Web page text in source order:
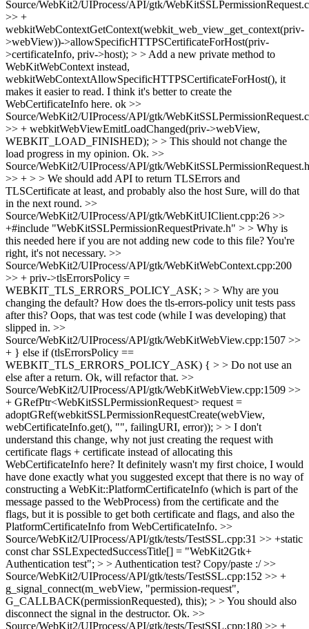
Source/WebKit2/UIProcess/API/gtk/
>> +
webkitWebContextGetContext(webkit_web_view_get_context(priv-
>webView))->allowSpecificHTTPSCertificateForHost(priv-
>certificateInfo, priv->host); > > Add a new private method to
WebKitWebContext instead,
webkitWebContextAllowSpecificHTTPSCertificateForHost(), it
makes it easier to read. I think it's better to create the
WebCertificateInfo here. ok >>
Source/WebKit2/UIProcess/API/gtk/
>> + webkitWebViewEmitLoadChanged(priv->webView,
WEBKIT_LOAD_FINISHED); > > This should not change the
load progress in my opinion. Ok. >>
Source/WebKit2/UIProcess/API/gtk/
>> + > > We should add API to return TLSErrors and
TLSCertificate at least, and probably also the host Sure, will do that
in the next round. >>
Source/WebKit2/UIProcess/API/gtk/WebKitUIClient.cpp:26 >>
+#include "WebKitSSLPermissionRequestPrivate.h" > > Why is
this needed here if you are not adding new code to this file?You're
right, it's not necessary. >>
Source/WebKit2/UIProcess/API/gtk/WebKitWebContext.cpp:200
>> + priv->tlsErrorsPolicy =
WEBKIT_TLS_ERRORS_POLICY_ASK; > > Why are you
changing the default? How does the tls-errors-policy unit tests pass
after this? Oops, that was test code (while I was developing) that
slipped in. >>
Source/WebKit2/UIProcess/API/gtk/WebKitWebView.cpp:1507 >>
+ } else if (tlsErrorsPolicy ==
WEBKIT_TLS_ERRORS_POLICY_ASK) { > > Do not use an
else after a return. Ok, will refactor that. >>
Source/WebKit2/UIProcess/API/gtk/WebKitWebView.cpp:1509 >>
+ GRefPtr<WebKitSSLPermissionRequest> request =
adoptGRef(webkitSSLPermissionRequestCreate(webView,
webCertificateInfo.get(), "", failingURI, error)); > > I don't
understand this change, why not just creating the request with
certificate flags + certificate instead of allocating this
WebCertificateInfo here? It definitely wasn't my first choice, I would
have done exactly what you suggested except that there is no way of
constructing a WebKit::PlatformCertificateInfo (which is part of the
message passed to the WebProcess) from the certificate and the
flags, but it is possible to get both certificate and flags, and also the
PlatformCertificateInfo from WebCertificateInfo. >>
Source/WebKit2/UIProcess/API/gtk/tests/TestSSL.cpp:31 >> +static
const char SSLExpectedSuccessTitle[] = "WebKit2Gtk+
Authentication test"; > > Authentication test? Copy/paste :/>>
Source/WebKit2/UIProcess/API/gtk/tests/TestSSL.cpp:152 >> +
g_signal_connect(m_webView, "permission-request",
G_CALLBACK(permissionRequested), this); > > You should also
disconnect the signal in the destructor. Ok. >>
Source/WebKit2/UIProcess/API/gtk/tests/TestSSL.cpp:180 >> +